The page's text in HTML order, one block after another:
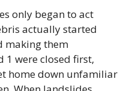
only began to act
actually started
making them
1 were closed first,
home down unfamiliar